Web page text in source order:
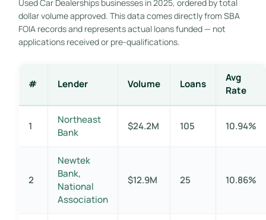
Used Car Dealerships businesses in 2025, ordered by total
dollar volume approved. This data comes directly from SBA
FOIA records and represents actual loans funded — not
applications received or pre-qualifications.
# Lender Volume Loans
Avg
Rate
1
Northeast
Bank
$24.2M 105 10.94%
2
Newtek
Bank,
National
Association
$12.9M 25 10.86%